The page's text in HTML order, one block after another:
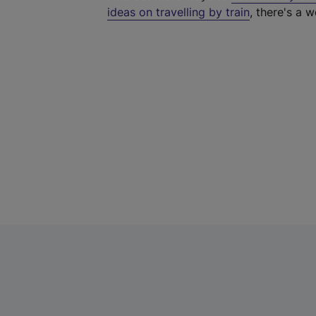
ideas on travelling by train, there's a